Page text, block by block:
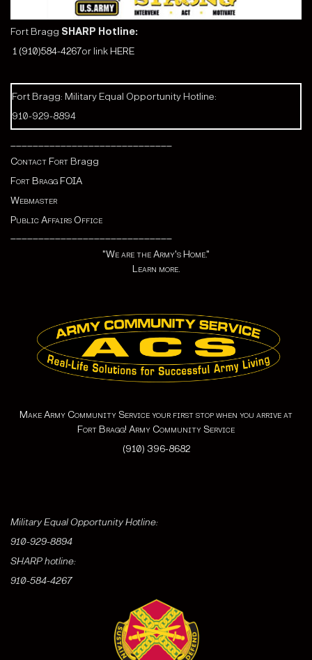
Fort Bragg SHARP Hotline:
1 (910)584-4267or link HERE
Fort Bragg: Military Equal Opportunity Hotline:
910-929-8894
Contact Fort Bragg
Fort Bragg FOIA
Webmaster
Public Affairs Office
"We are the Army's Home."
Learn more.
Make Army Community Service your first stop when you arrive at
Fort Bragg! Army Community Service
(910) 396-8682
Military Equal Opportunity Hotline:
910-929-8894
SHARP hotline:
910-584-4267